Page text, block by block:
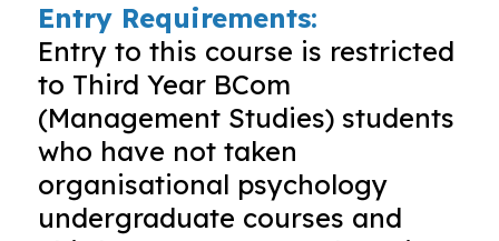
Entry Requirements:
Entry to this course is restricted
to Third Year BCom
(Management Studies) students
who have not taken
organisational psychology
undergraduate courses and